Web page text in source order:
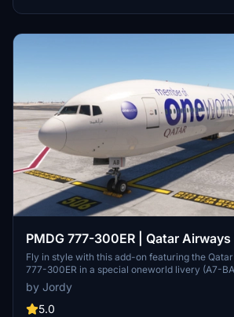
PMDG 777-300ER | Qatar
Livery (A7-BAB)
Fly in style with this add-on featuring the
777-300ER in a special oneworld livery (A7-
includes detailed exterior work, custom icons
for a realistic experience. Installation is easy -
provided .ptp file and install it using the PMDG
by Jordy
5.0